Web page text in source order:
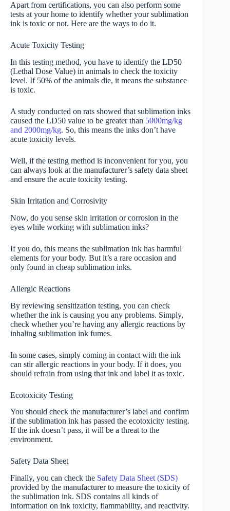
Apart from certifications, you can also perform some
tests at your home to identify whether your sublimation
ink is toxic or not. Here are the ways to do it.
Acute Toxicity Testing
In this testing method, you have to identify the LD50
(Lethal Dose Value) in animals to check the toxicity
level. If 50% of the animals die, it means the substance
is toxic.
A study conducted on rats showed that sublimation inks
caused the LD50 value to be greater than 5000mg/kg
and 2000mg/kg. So, this means the inks don’t have
acute toxicity levels.
Well, if the testing method is inconvenient for you, you
can always look at the manufacturer’s safety data sheet
and ensure the acute toxicity testing.
Skin Irritation and Corrosivity
Now, do you sense skin irritation or corrosion in the
eyes while working with sublimation inks?
If you do, this means the sublimation ink has harmful
elements for your body. But it’s a rare occasion and
only found in cheap sublimation inks.
Allergic Reactions
By reviewing sensitization testing, you can check
whether the ink is causing you any problems. Simply,
check whether you’re having any allergic reactions by
inhaling sublimation ink fumes.
In some cases, simply coming in contact with the ink
can stir allergic reactions in your body. If it does, you
should refrain from using that ink and label it as toxic.
Ecotoxicity Testing
You should check the manufacturer’s label and confirm
if the sublimation ink has passed the ecotoxicity testing.
If the ink doesn’t pass, it will be a threat to the
environment.
Safety Data Sheet
Finally, you can check the Safety Data Sheet (SDS)
provided by the manufacturer to measure the toxicity of
the sublimation ink. SDS contains all kinds of
information on ink toxicity, flammability, and reactivity.